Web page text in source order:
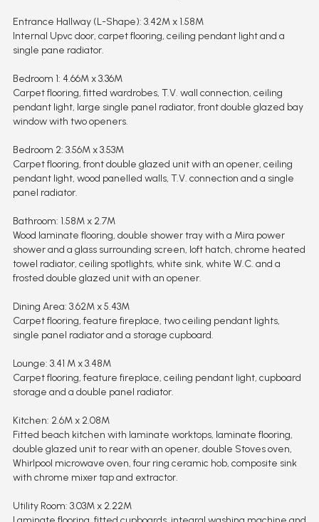
Entrance Hallway (L-Shape): 3.42M x 1.58M
Internal Upvc door, carpet flooring, ceiling pendant light and a
single pane radiator.
Bedroom 1: 4.66M x 3.36M
Carpet flooring, fitted wardrobes, T.V. wall connection, ceiling
pendant light, large single panel radiator, front double glazed bay
window with two openers.
Bedroom 2: 3.56M x 3.53M
Carpet flooring, front double glazed unit with an opener, ceiling
pendant light, wood panelled walls, T.V. connection and a single
panel radiator.
Bathroom: 1.58M x 2.7M
Wood laminate flooring, double shower tray with a Mira power
shower and a glass surrounding screen, loft hatch, chrome heated
towel radiator, ceiling spotlights, white sink, white W.C. and a
frosted double glazed unit with an opener.
Dining Area: 3.62M x 5.43M
Carpet flooring, feature fireplace, two ceiling pendant lights,
single panel radiator and a storage cupboard.
Lounge: 3.41 M x 3.48M
Carpet flooring, feature fireplace, ceiling pendant light, cupboard
storage and a double panel radiator.
Kitchen: 2.6M x 2.08M
Fitted beach kitchen with laminate worktops, laminate flooring,
double glazed unit to rear with an opener, double Stoves oven,
Whirlpool microwave oven, four ring ceramic hob, composite sink
with chrome mixer tap and extractor.
Utility Room: 3.03M x 2.22M